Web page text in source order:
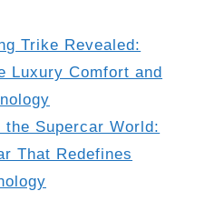
Trike Revealed:
Luxury Comfort and
the Supercar World:
That Redefines